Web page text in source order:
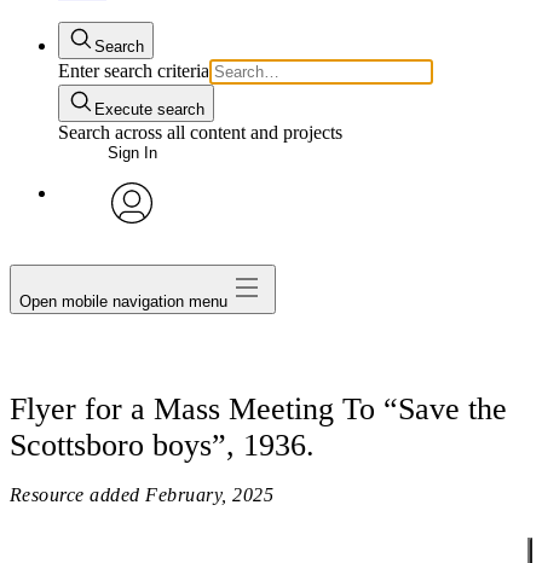
Search
Enter search criteria
Execute search
Search across all content and projects
Sign In
Open mobile navigation menu
Flyer for a Mass Meeting To “Save the
Scottsboro boys”, 1936.
Resource added February, 2025